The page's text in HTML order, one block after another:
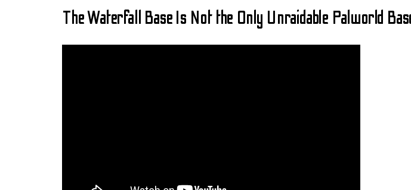
The Waterfall Base Is Not the Only Unraidable Palworld